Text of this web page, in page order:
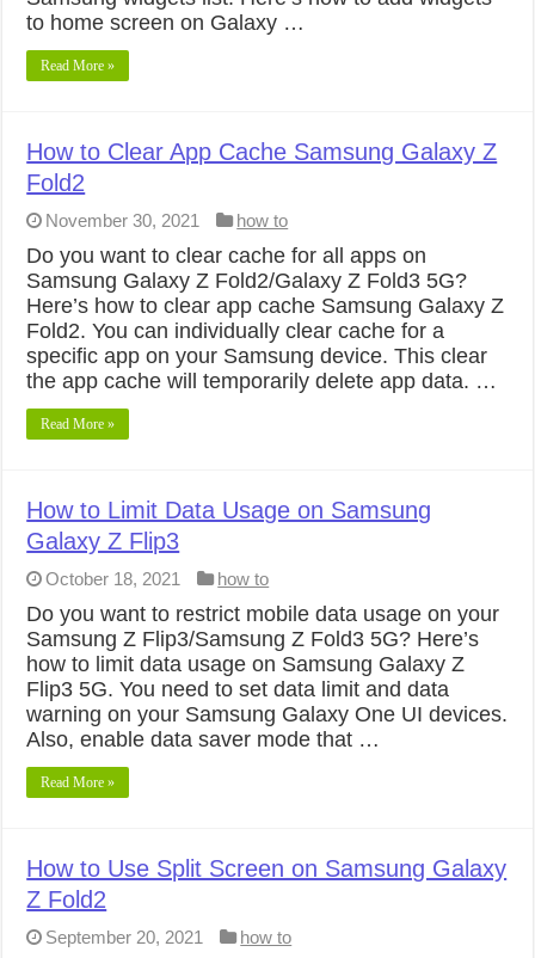
to home screen on Galaxy …
Read More »
How to Clear App Cache Samsung Galaxy Z
Fold2
November 30, 2021 how to
Do you want to clear cache for all apps on
Samsung Galaxy Z Fold2/Galaxy Z Fold3 5G?
Here’s how to clear app cache Samsung Galaxy Z
Fold2. You can individually clear cache for a
specific app on your Samsung device. This clear
the app cache will temporarily delete app data. …
Read More »
How to Limit Data Usage on Samsung
Galaxy Z Flip3
October 18, 2021 how to
Do you want to restrict mobile data usage on your
Samsung Z Flip3/Samsung Z Fold3 5G? Here’s
how to limit data usage on Samsung Galaxy Z
Flip3 5G. You need to set data limit and data
warning on your Samsung Galaxy One UI devices.
Also, enable data saver mode that …
Read More »
How to Use Split Screen on Samsung Galaxy
Z Fold2
September 20, 2021 how to